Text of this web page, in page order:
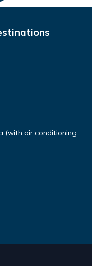
(with air conditioning